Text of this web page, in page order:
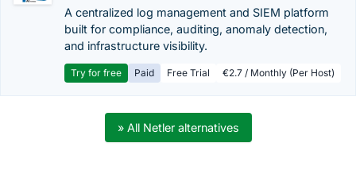
A centralized log management and SIEM platform
built for compliance, auditing, anomaly detection,
and infrastructure visibility.
Try for free Paid Free Trial €2.7 / Monthly (Per Host)
» All Netler alternatives